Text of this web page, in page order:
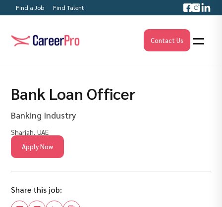
Find a Job Find Talent
Contact Us
Bank Loan Officer
Banking Industry
Sharjah, UAE
Apply Now
Share this job: